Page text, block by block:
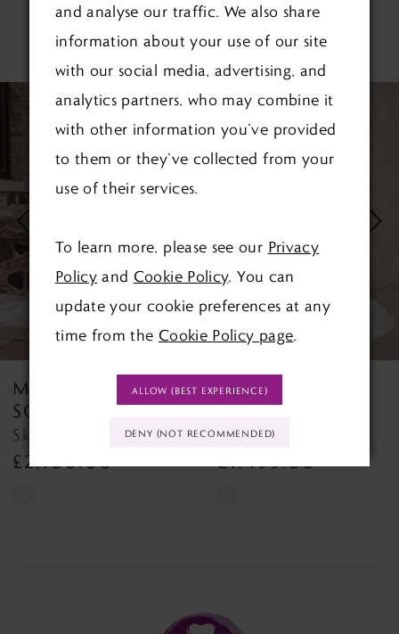
RELATED PRODUCTS
Related
Products
Carousel
Skip
AUTOPLAY
SLIDE
SLIDE
0
2
3
4
6
7
MAGGIE
SOTTERO
Skylar Skylar
£2,100.00
MAGGIE
SOTTERO
Napa Napa
£1,499.00
to
and analyse our traffic. We also share
information about your use of our site
with our social media, advertising, and
analytics partners, who may combine it
with other information you’ve provided
to them or they’ve collected from your
use of their services.
To learn more, please see our Privacy
Policyand Cookie Policy. You can
update your cookie preferences at any
time from the Cookie Policy page.
ALLOW (BEST EXPERIENCE)
DENY (NOT RECOMMENDED)